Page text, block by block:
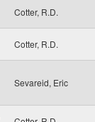
Cotter, R.D.
Cotter, R.D.
Sevareid, Eric